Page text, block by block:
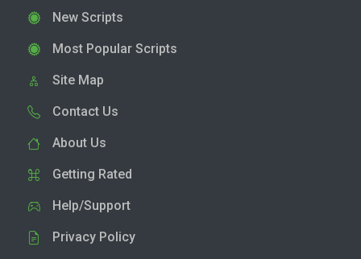
New Scripts
Most Popular Scripts
Site Map
Contact Us
About Us
Getting Rated
Help/Support
Privacy Policy